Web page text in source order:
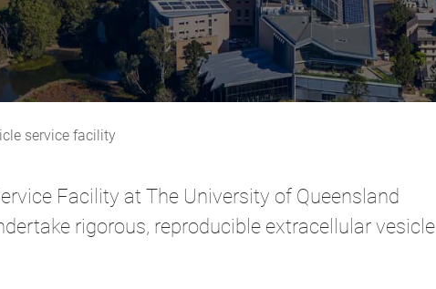
service facility
Facility at The University of Queensland
rigorous, reproducible extracellular vesicle